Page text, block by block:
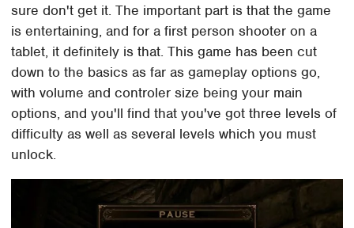
sure don't get it. The important part is that the game
is entertaining, and for a first person shooter on a
tablet, it definitely is that. This game has been cut
down to the basics as far as gameplay options go,
with volume and controler size being your main
options, and you'll find that you've got three levels of
difficulty as well as several levels which you must
unlock.